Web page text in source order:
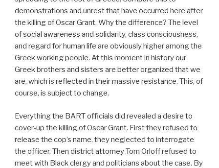
demonstrations and unrest that have occurred here after
the killing of Oscar Grant. Why the difference? The level
of social awareness and solidarity, class consciousness,
and regard for human life are obviously higher among the
Greek working people. At this moment in history our
Greek brothers and sisters are better organized that we
are, which is reflected in their massive resistance. This, of
course, is subject to change.
Everything the BART officials did revealed a desire to
cover-up the killing of Oscar Grant. First they refused to
release the cop’s name. they neglected to interrogate
the officer. Then district attorney Tom Orloff refused to
meet with Black clergy and politicians about the case. By